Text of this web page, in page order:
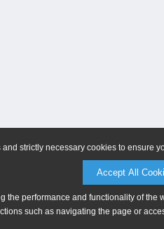
strictly necessary cookies to ensure
Accept All
the performance and functionality of
such as navigating the page or